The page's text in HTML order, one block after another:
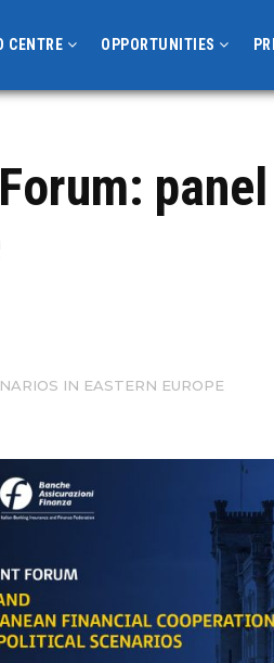
CENTRE OPPORTUNITIES
IN EASTERN EUROPE